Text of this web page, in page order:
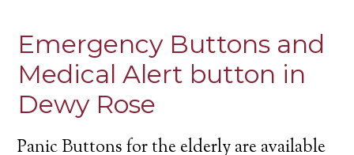
Emergency Buttons and
Medical Alert button in
Dewy Rose
Panic Buttons for the elderly are available